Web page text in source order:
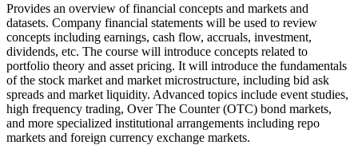
Provides an overview of financial concepts and markets and
datasets. Company financial statements will be used to review
concepts including earnings, cash flow, accruals, investment,
dividends, etc. The course will introduce concepts related to
portfolio theory and asset pricing. It will introduce the fundamentals
of the stock market and market microstructure, including bid ask
spreads and market liquidity. Advanced topics include event studies,
high frequency trading, Over The Counter (OTC) bond markets,
and more specialized institutional arrangements including repo
markets and foreign currency exchange markets.